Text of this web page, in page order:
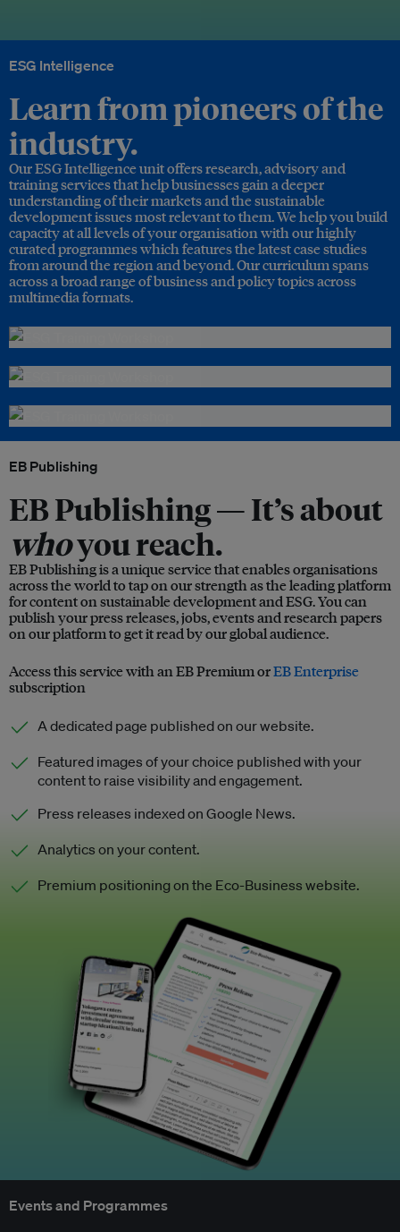
ESG Intelligence
Learn from pioneers of the
industry.
Our ESG Intelligence unit offers research, advisory and
training services that help businesses gain a deeper
understanding of their markets and the sustainable
development issues most relevant to them. We help you build
capacity at all levels of your organisation with our highly
curated programmes which features the latest case studies
from around the region and beyond. Our curriculum spans
across a broad range of business and policy topics across
multimedia formats.
EB Publishing
EB Publishing —It’s about
whoyou reach.
EB Publishing is a unique service that enables organisations
across the world to tap on our strength as the leading platform
for content on sustainable development and ESG. You can
publish your press releases, jobs, events and research papers
on our platform to get it read by our global audience.
Access this service with an EB Premium orEB Enterprise
subscription
A dedicated page published on our website.
Featured images of your choice published with your
content to raise visibility and engagement.
Press releases indexed on Google News.
Analytics on your content.
Premium positioning on the Eco-Business website.
Events and Programmes